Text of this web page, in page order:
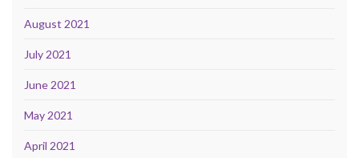
August 2021
July 2021
June 2021
May 2021
April 2021